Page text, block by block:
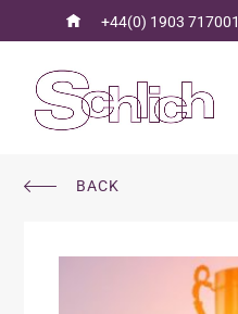
+44(0) 1903 717001
BACK